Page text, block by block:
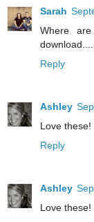
Sarah
Where
Reply
Ashley
Love these!
Reply
Ashley
Love these!